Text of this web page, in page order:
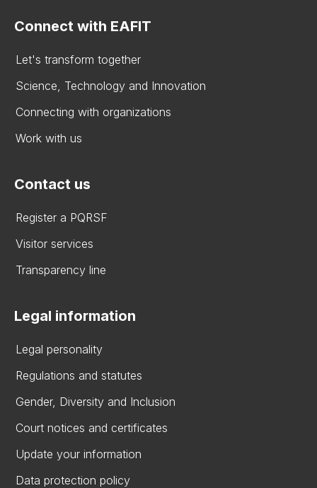
Connect with EAFIT
Let's transform together
Science, Technology and Innovation
Connecting with organizations
Work with us
Contact us
Register a PQRSF
Visitor services
Transparency line
Legal information
Legal personality
Regulations and statutes
Gender, Diversity and Inclusion
Court notices and certificates
Update your information
Data protection policy